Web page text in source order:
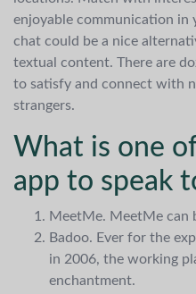
enjoyable communication in
chat could be a nice
textual content. There are
to satisfy and connect with
strangers.
What is one
app to speak
MeetMe. MeetMe can
Badoo. Ever for the
in 2006, the working
enchantment.